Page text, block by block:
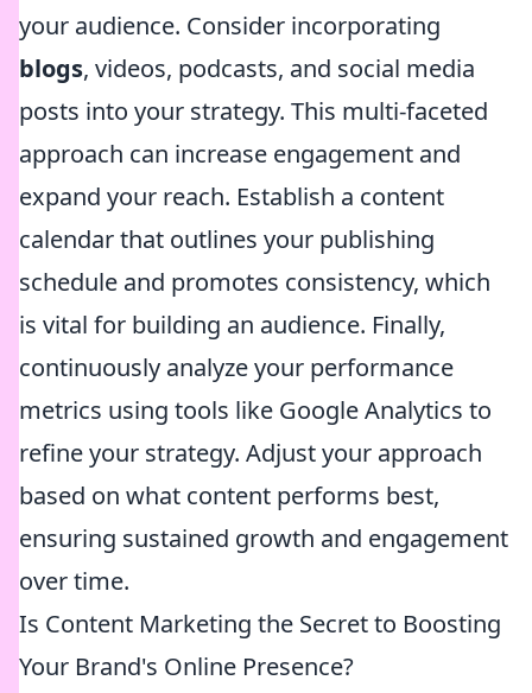
your audience. Consider incorporating
blogs, videos, podcasts, and social media
posts into your strategy. This multi-faceted
approach can increase engagement and
expand your reach. Establish a content
calendar that outlines your publishing
schedule and promotes consistency, which
is vital for building an audience. Finally,
continuously analyze your performance
metrics using tools like Google Analytics to
refine your strategy. Adjust your approach
based on what content performs best,
ensuring sustained growth and engagement
over time.
Is Content Marketing the Secret to Boosting
Your Brand's Online Presence?